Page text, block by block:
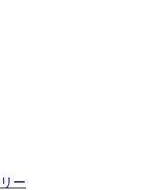
ー